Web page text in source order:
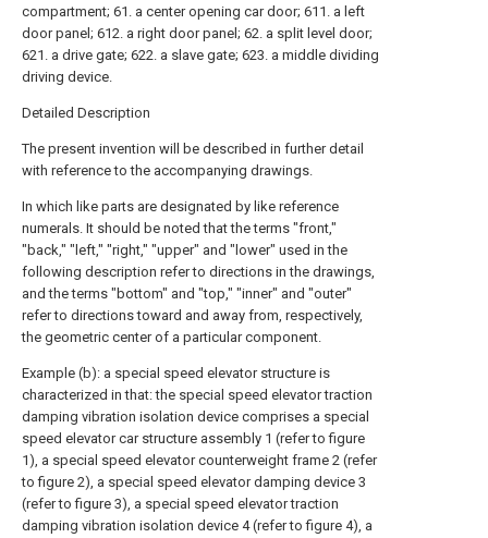
compartment; 61. a center opening car door; 611. a left
door panel; 612. a right door panel; 62. a split level door;
621. a drive gate; 622. a slave gate; 623. a middle dividing
driving device.
Detailed Description
The present invention will be described in further detail
with reference to the accompanying drawings.
In which like parts are designated by like reference
numerals. It should be noted that the terms "front,"
"back," "left," "right," "upper" and "lower" used in the
following description refer to directions in the drawings,
and the terms "bottom" and "top," "inner" and "outer"
refer to directions toward and away from, respectively,
the geometric center of a particular component.
Example (b): a special speed elevator structure is
characterized in that: the special speed elevator traction
damping vibration isolation device comprises a special
speed elevator car structure assembly 1 (refer to figure
1), a special speed elevator counterweight frame 2 (refer
to figure 2), a special speed elevator damping device 3
(refer to figure 3), a special speed elevator traction
damping vibration isolation device 4 (refer to figure 4), a